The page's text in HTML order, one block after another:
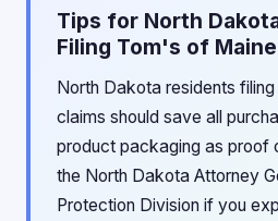
Tips for North
Filing Tom's of
North Dakota residents
claims should save all
product packaging as proof
the North Dakota Attorney
Protection Division if you